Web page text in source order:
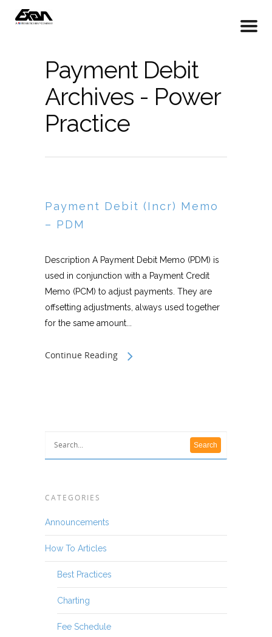
Payment Debit
Archives - Power
Practice
Payment Debit (Incr) Memo
– PDM
Description A Payment Debit Memo (PDM) is
used in conjunction with a Payment Credit
Memo (PCM) to adjust payments. They are
offsetting adjustments, always used together
for the same amount...
Continue Reading
CATEGORIES
Announcements
How To Articles
Best Practices
Charting
Fee Schedule